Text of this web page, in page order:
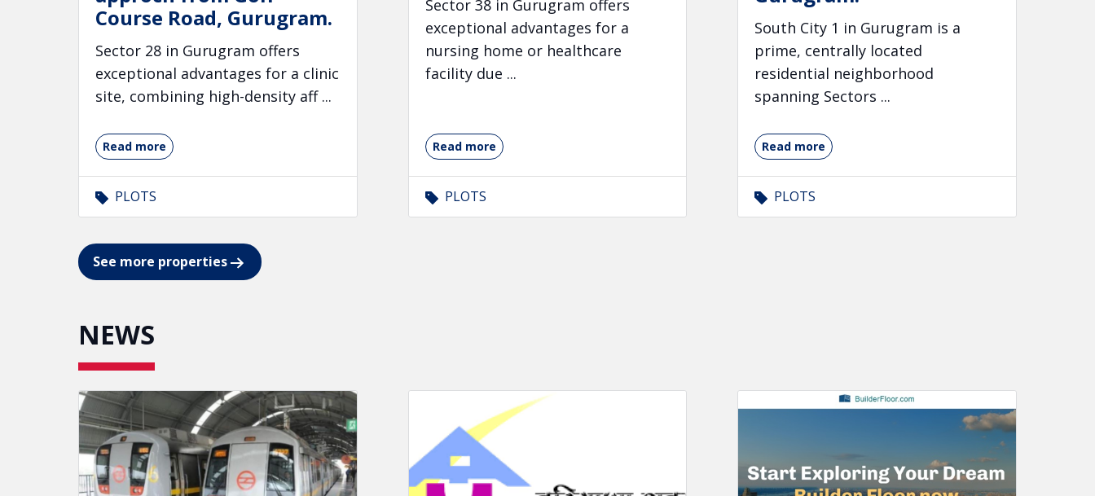
Course Road, Gurugram.
Sector 28 in Gurugram offers
exceptional advantages for a clinic
site, combining high-density aff ...
Read more
PLOTS
Sector 38 in Gurugram offers
exceptional advantages for a
nursing home or healthcare
facility due ...
Read more
PLOTS
South City 1 in Gurugram is a
prime, centrally located
residential neighborhood
spanning Sectors ...
Read more
PLOTS
See more properties
NEWS